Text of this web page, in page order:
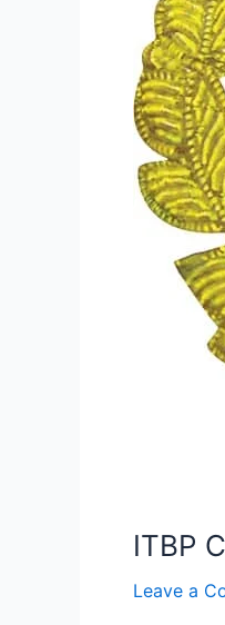
ITBP
Leave a